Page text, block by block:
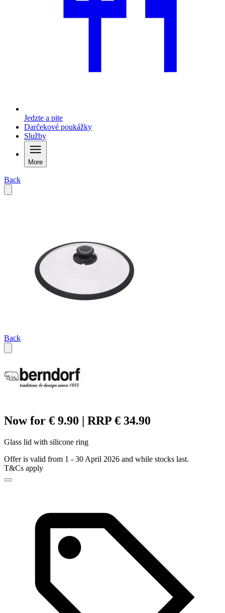
Jedzte a pite
Darčekové poukážky
Služby
More
Back
Back
Now for € 9.90 | RRP € 34.90
Glass lid with silicone ring
Offer is valid from 1 - 30 April 2026 and while stocks last.
T&Cs apply